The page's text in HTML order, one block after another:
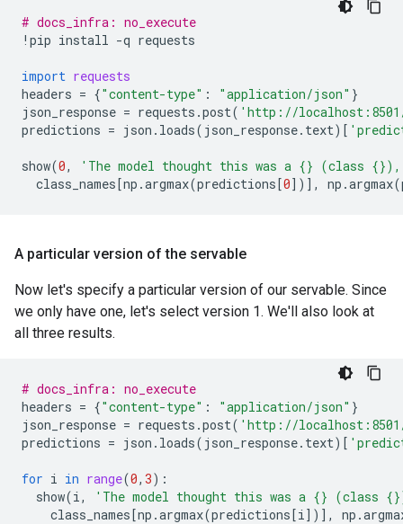
# docs_infra: no_execute
! pip install -q requests
import requests
headers = {"content-type" : "application/json" }
json_response = requests .post( 'http://
predictions = json . loads( json_response. text)[
show(0, 'The model thought this was a {} (class {}),
class_names[np .argmax(predictions[0])], np .argmax(
A particular version of the servable
Now let's specify a particular version of our servable. Since
we only have one, let's select version 1. We'll also look at
all three results.
# docs_infra: no_execute
headers = {"content-type" : "application/json" }
json_response = requests .post( 'http://
predictions = json . loads( json_response. text)[
for i in range(0, 3):
show(i, 'The model thought this was a {} (class {}
class_names[np .argmax(predictions[i])], np .